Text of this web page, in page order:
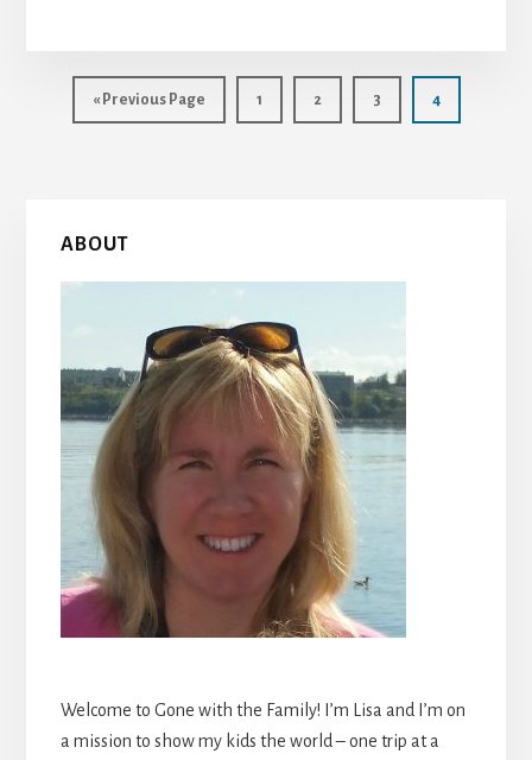
« Go
to
Previous Page Page
1 Page
2 Page
3 Page
4
Primary
Sidebar
ABOUT
Welcome to Gone with the Family! I’m Lisa and I’m on
a mission to show my kids the world – one trip at a